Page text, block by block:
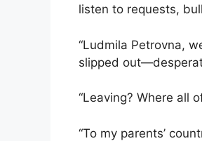
listen to requests,
“Ludmila Petrovna,
slipped
“Leaving? Where all
“To my parents’